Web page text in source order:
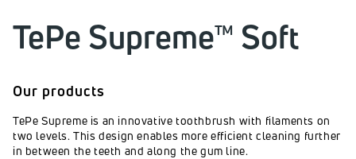
TePe Supreme™ Soft
Our products
TePe Supreme is an innovative toothbrush with filaments on
two levels. This design enables more efficient cleaning further
in between the teeth and along the gum line.